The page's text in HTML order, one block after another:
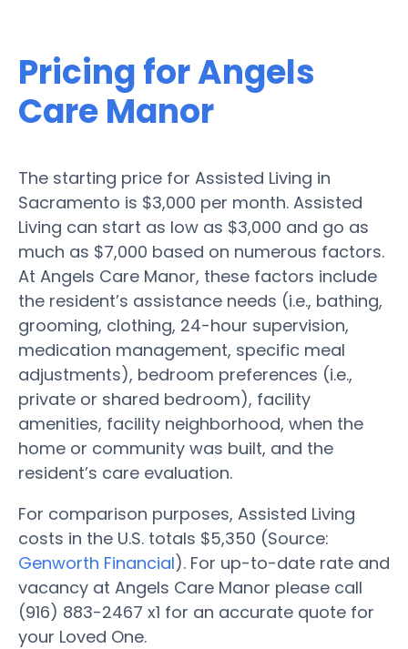
Pricing for Angels
Care Manor
The starting price for Assisted Living in
Sacramento is $3,000 per month. Assisted
Living can start as low as $3,000 and go as
much as $7,000 based on numerous factors.
At Angels Care Manor, these factors include
the resident’s assistance needs (i.e., bathing,
grooming, clothing, 24-hour supervision,
medication management, specific meal
adjustments), bedroom preferences (i.e.,
private or shared bedroom), facility
amenities, facility neighborhood, when the
home or community was built, and the
resident’s care evaluation.
For comparison purposes, Assisted Living
costs in the U.S. totals $5,350 (Source:
Genworth Financial). For up-to-date rate and
vacancy at Angels Care Manor please call
(916) 883-2467 x1 for an accurate quote for
your Loved One.